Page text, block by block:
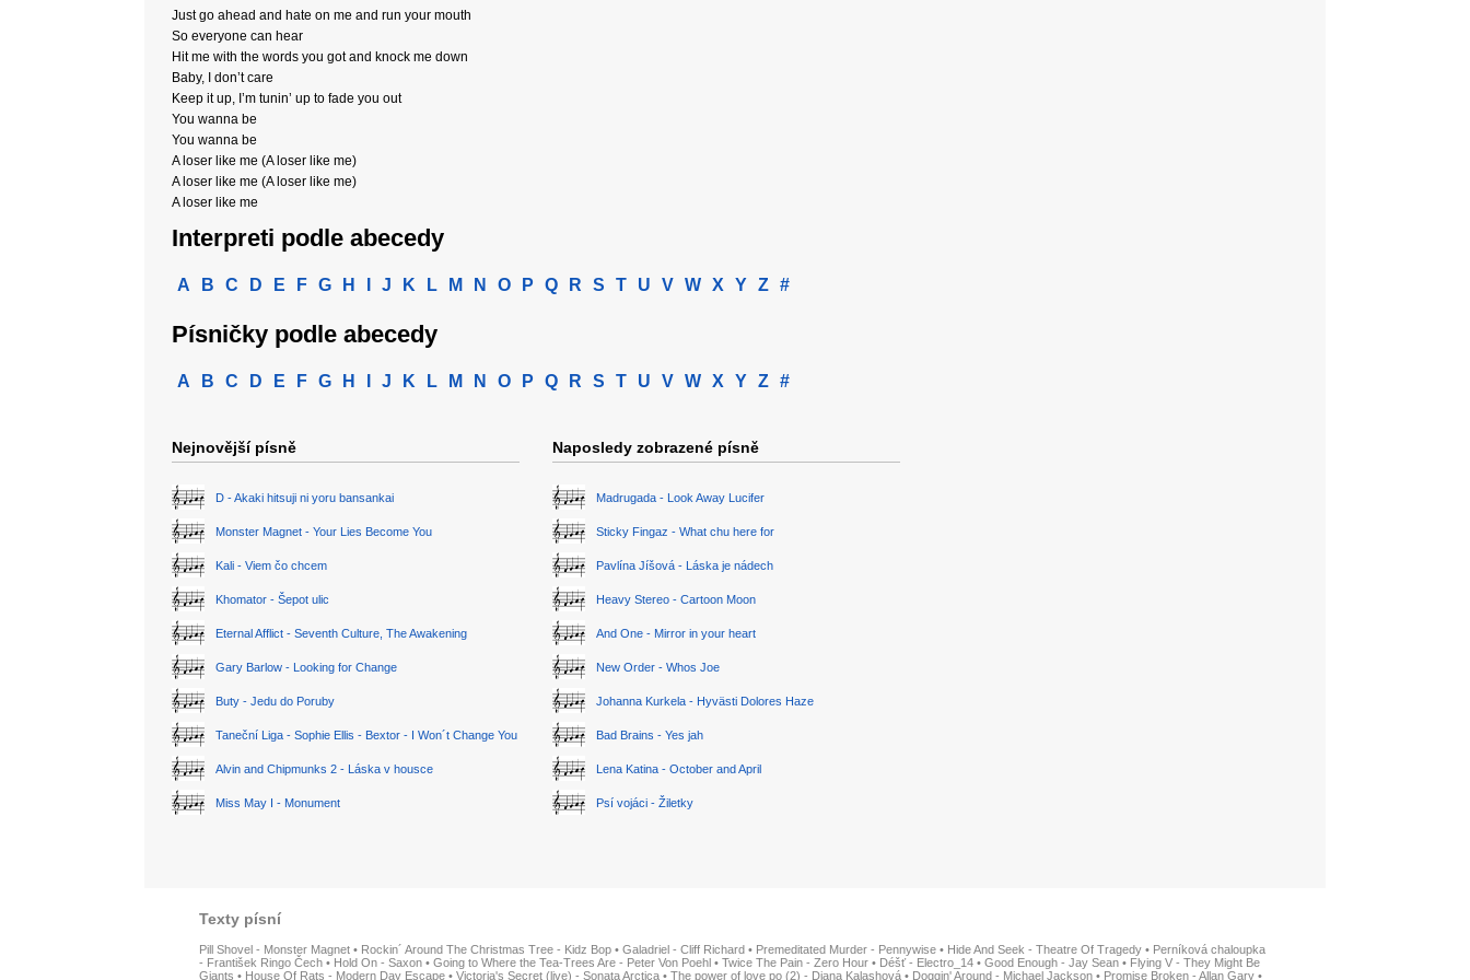
Just go ahead and hate on me and run your mouth
So everyone can hear
Hit me with the words you got and knock me down
Baby, I don’t care
Keep it up, I’m tunin’ up to fade you out
You wanna be
You wanna be
A loser like me (A loser like me)
A loser like me (A loser like me)
A loser like me
Interpreti podle abecedy
A B C D E F G H J K L M N O P Q R S T U V W X Y Z #
Písničky podle abecedy
A B C D E F G H J K L M N O P Q R S T U V W X Y Z #
Nejnovější písně
D - Akaki hitsuji ni yoru bansankai
Monster Magnet - Your Lies Become You
Kali - Viem čo chcem
Khomator - Šepot ulic
Eternal Afflict - Seventh Culture, The Awakening
Gary Barlow - Looking for Change
Buty - Jedu do Poruby
Taneční Liga - Sophie Ellis - Bextor - I Won´t Change You
Alvin and Chipmunks 2 - Láska v housce
Miss May I - Monument
Naposledy zobrazené písně
Madrugada - Look Away Lucifer
Sticky Fingaz - What chu here for
Pavlína Jíšová - Láska je nádech
Heavy Stereo - Cartoon Moon
And One - Mirror in your heart
New Order - Whos Joe
Johanna Kurkela - Hyvästi Dolores Haze
Bad Brains - Yes jah
Lena Katina - October and April
Psí vojáci - Žiletky
Texty písní
Pill Shovel - Monster Magnet • Rockin´ Around The Christmas Tree - Kidz Bop • Galadriel - Cliff Richard • Premeditated Murder - Pennywise • Hide And Seek - Theatre Of Tragedy • Perníková chaloupka
- František Ringo Čech • Hold On - Saxon • Going to Where the Tea-Trees Are - Peter Von Poehl • Twice The Pain - Zero Hour • Déšť - Electro_14 • Good Enough - Jay Sean • Flying V - They Might Be
Giants • House Of Rats - Modern Day Escape • Victoria's Secret (live) - Sonata Arctica • The power of love po (2) - Diana Kalashová • Doggin' Around - Michael Jackson • Promise Broken - Allan Gary •